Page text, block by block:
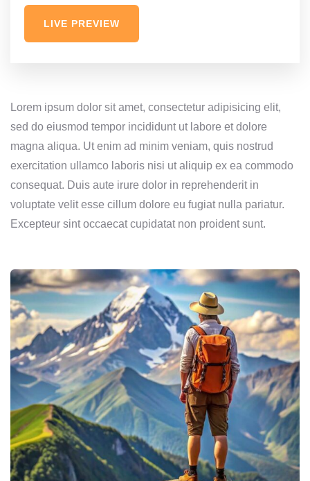
LIVE PREVIEW
Lorem ipsum dolor sit amet, consectetur adipisicing elit,
sed do eiusmod tempor incididunt ut labore et dolore
magna aliqua. Ut enim ad minim veniam, quis nostrud
exercitation ullamco laboris nisi ut aliquip ex ea commodo
consequat. Duis aute irure dolor in reprehenderit in
voluptate velit esse cillum dolore eu fugiat nulla pariatur.
Excepteur sint occaecat cupidatat non proident sunt.